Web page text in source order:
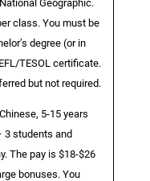
Geographic.
class. You must be
degree (or in
TESOL certificate.
but not required.
5-15 years
3 students and
The pay is $18-$26
bonuses. You